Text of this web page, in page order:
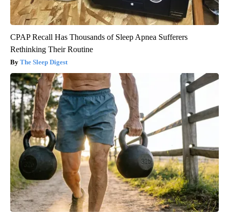
CPAP Recall Has Thousands of Sleep Apnea Sufferers
Rethinking Their Routine
The Sleep Digest